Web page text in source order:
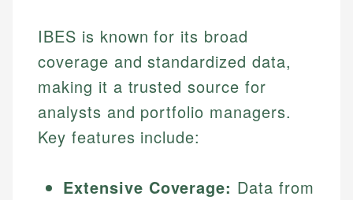
IBES is known for its broad
coverage and standardized data,
making it a trusted source for
analysts and portfolio managers.
Key features include:
Extensive Coverage: Data from